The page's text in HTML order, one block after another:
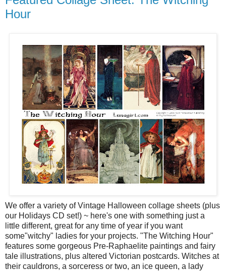
Hour
We offer a variety of Vintage Halloween collage sheets (plus
our Holidays CD set!) ~ here's one with something just a
little different, great for any time of year if you want
some"witchy" ladies for your projects. "The Witching Hour"
features some gorgeous Pre-Raphaelite paintings and fairy
tale illustrations, plus altered Victorian postcards. Witches at
their cauldrons, a sorceress or two, an ice queen, a lady